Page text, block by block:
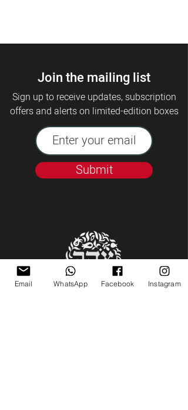
Join the mailing list
Sign up to receive updates, subscription
offers and alerts on limited-edition boxes
Submit
Email WhatsApp Facebook Instagram